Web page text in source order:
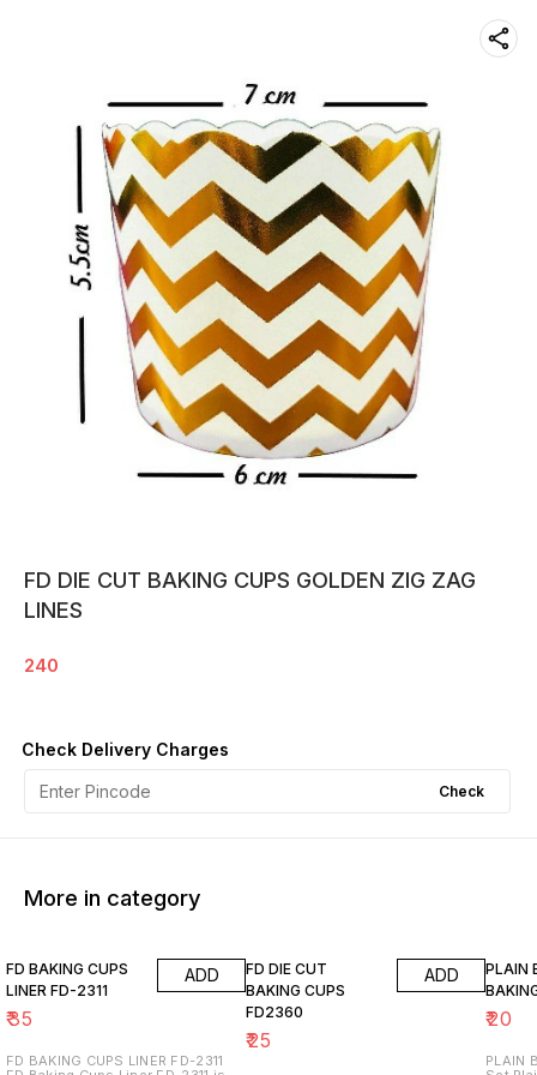
FD DIE CUT BAKING CUPS GOLDEN ZIG ZAG
LINES
240
Check Delivery Charges
Check
More in category
FD BAKING CUPS
LINER FD-2311
₹35
ADD
FD BAKING CUPS LINER FD-2311
FD DIE CUT
BAKING CUPS
FD2360
₹25
ADD
PLAIN
₹20
PLAIN